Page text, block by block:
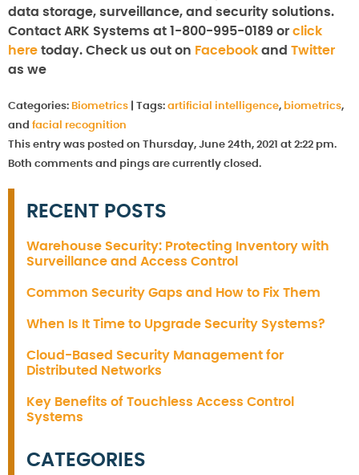
data storage, surveillance, and security solutions.
Contact ARK Systems at 1-800-995-0189 or click
here today. Check us out on Facebook and Twitter
as we
Categories: Biometrics Tags: artificial intelligence, biometrics,
and facial recognition
This entry was posted on Thursday, June 24th, 2021 at 2:22 pm.
Both comments and pings are currently closed.
RECENT POSTS
Warehouse Security: Protecting Inventory with
Surveillance and Access Control
Common Security Gaps and How to Fix Them
When Is It Time to Upgrade Security Systems?
Cloud-Based Security Management for
Distributed Networks
Key Benefits of Touchless Access Control
Systems
CATEGORIES